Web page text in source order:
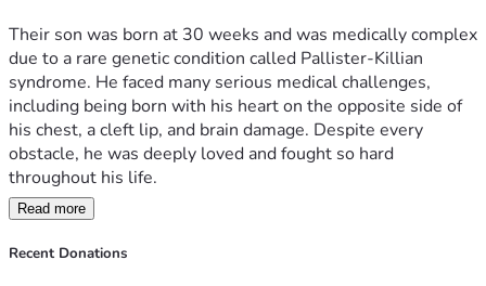
Their son was born at 30 weeks and was medically complex
due to a rare genetic condition called Pallister-Killian
syndrome. He faced many serious medical challenges,
including being born with his heart on the opposite side of
his chest, a cleft lip, and brain damage. Despite every
obstacle, he was deeply loved and fought so hard
throughout his life.
Last night, surrounded by love, his parents were able to
hold him close and let him peacefully pass in his mother’s
Read more
Recent Donations